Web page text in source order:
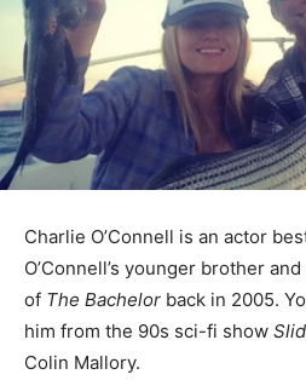
Charlie O’Connell is an actor
O’Connell’s younger brother
of The Bachelor back in 2005.
him from the 90s sci-fi show
Colin Mallory.